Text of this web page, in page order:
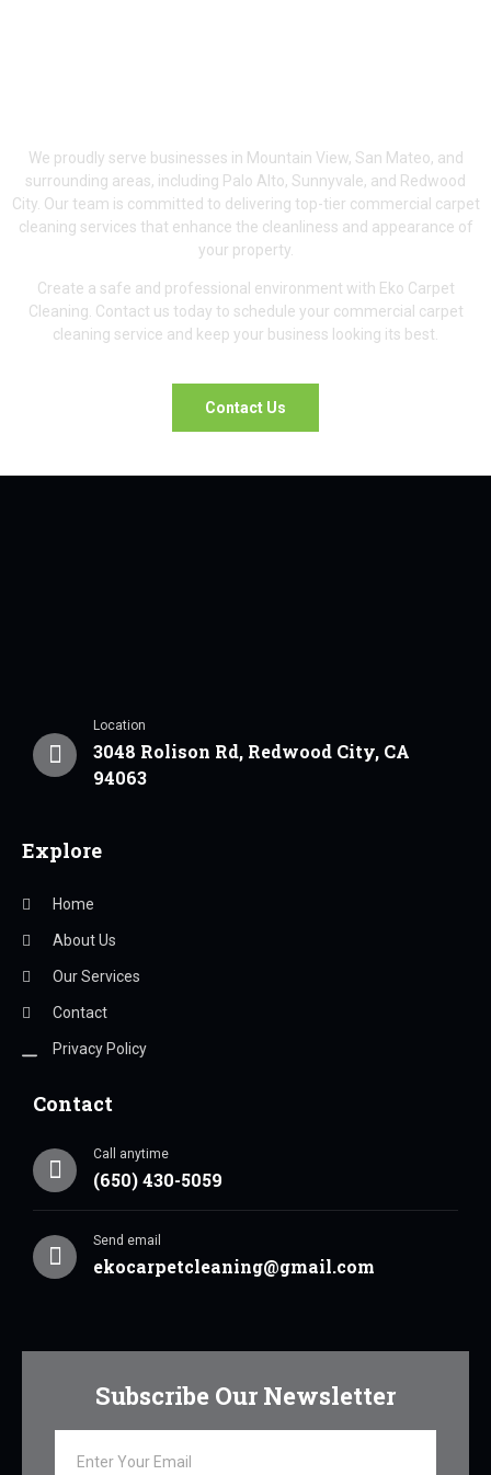
We proudly serve businesses in Mountain View, San Mateo, and
surrounding areas, including Palo Alto, Sunnyvale, and Redwood
City. Our team is committed to delivering top-tier commercial carpet
cleaning services that enhance the cleanliness and appearance of
your property.
Create a safe and professional environment with Eko Carpet
Cleaning. Contact us today to schedule your commercial carpet
cleaning service and keep your business looking its best.
Contact Us
Location
3048 Rolison Rd, Redwood City, CA
94063
Explore
Home
About Us
Our Services
Contact
Privacy Policy
Contact
Call anytime
(650) 430-5059
Send email
ekocarpetcleaning@gmail.com
Subscribe Our Newsletter